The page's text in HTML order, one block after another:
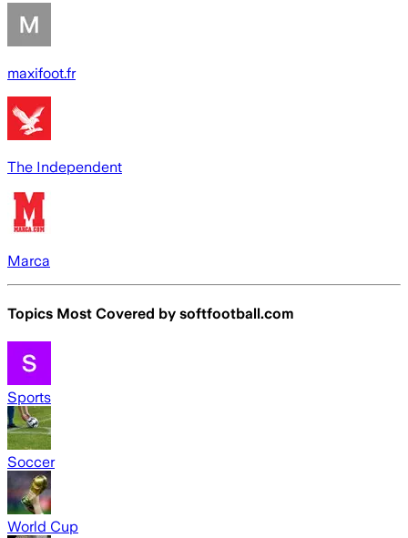
maxifoot.fr
The Independent
Marca
Topics Most Covered by softfootball.com
Sports
Soccer
World Cup